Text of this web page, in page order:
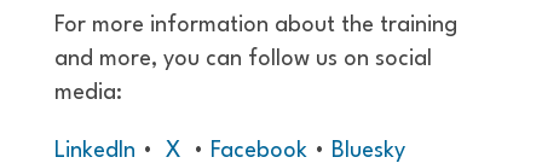
For more information about the training
and more, you can follow us on social
media:
LinkedIn • X • Facebook • Bluesky